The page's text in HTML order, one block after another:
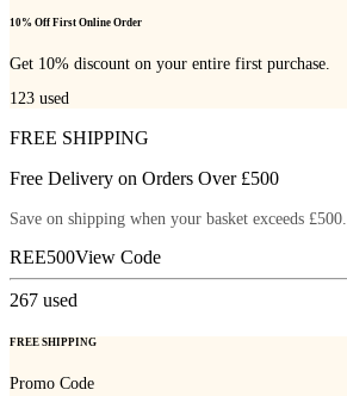
10% Off First Online Order
Get 10% discount on your entire first purchase.
123 used
FREE SHIPPING
Free Delivery on Orders Over £500
Save on shipping when your basket exceeds £500.
REE500View Code
267 used
FREE SHIPPING
Promo Code